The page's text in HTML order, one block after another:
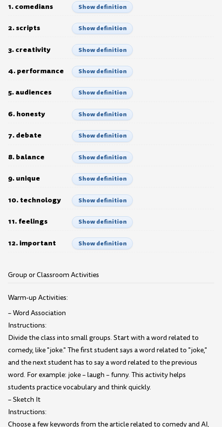
1. comedians Show definition
2. scripts Show definition
3. creativity Show definition
4. performance Show definition
5. audiences Show definition
6. honesty Show definition
7. debate Show definition
8. balance Show definition
9. unique Show definition
10. technology Show definition
11. feelings Show definition
12. important Show definition
Group or Classroom Activities
Warm-up Activities:
– Word Association
Instructions:
Divide the class into small groups. Start with a word related to
comedy, like "joke." The first student says a word related to "joke,"
and the next student has to say a word related to the previous
word. For example: joke – laugh – funny. This activity helps
students practice vocabulary and think quickly.
– Sketch It
Instructions:
Choose a few keywords from the article related to comedy and AI,